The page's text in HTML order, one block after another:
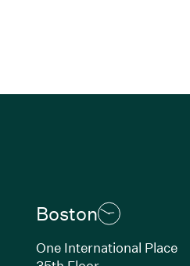
Boston
One International Place